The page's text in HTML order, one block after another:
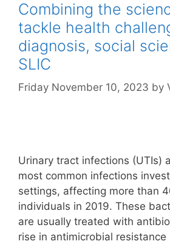
Combining the
tackle health
diagnosis, social
SLIC
Friday November 10, 2023 by
Urinary tract infections (UTIs)
most common infections
settings, affecting more than
individuals in 2019. These
are usually treated with
rise in antimicrobial resistance